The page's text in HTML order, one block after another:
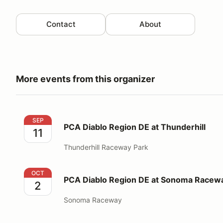
Contact About
More events from this organizer
PCA Diablo Region DE at Thunderhill
SEP
11 PCA Diablo Region DE at Thunderhill
Thunderhill Raceway Park
PCA Diablo Region DE at Sonoma Raceway
OCT
2 PCA Diablo Region DE at Sonoma
Sonoma Raceway